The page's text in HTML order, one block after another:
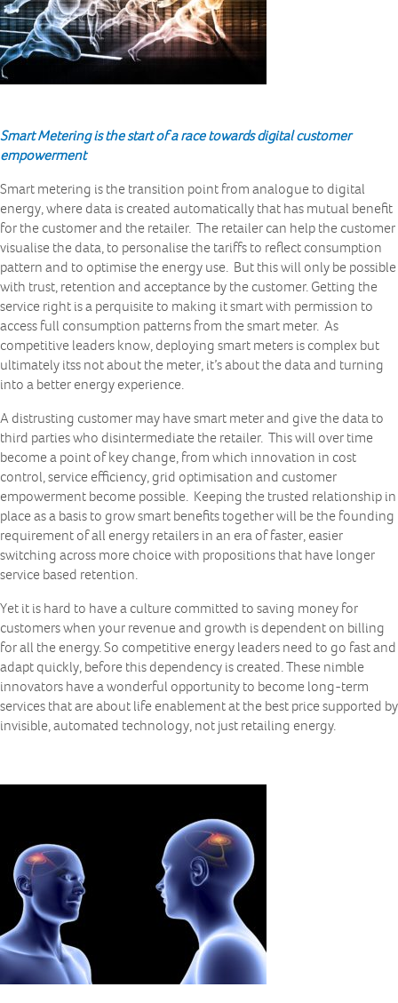
Smart Metering is the start of a race towards digital customer
empowerment
Smart metering is the transition point from analogue to digital
energy, where data is created automatically that has mutual benefit
for the customer and the retailer. The retailer can help the customer
visualise the data, to personalise the tariffs to reflect consumption
pattern and to optimise the energy use. But this will only be possible
with trust, retention and acceptance by the customer. Getting the
service right is a perquisite to making it smart with permission to
access full consumption patterns from the smart meter. As
competitive leaders know, deploying smart meters is complex but
ultimately itss not about the meter, it’s about the data and turning
into a better energy experience.
A distrusting customer may have smart meter and give the data to
third parties who disintermediate the retailer. This will over time
become a point of key change, from which innovation in cost
control, service efficiency, grid optimisation and customer
empowerment become possible. Keeping the trusted relationship in
place as a basis to grow smart benefits together will be the founding
requirement of all energy retailers in an era of faster, easier
switching across more choice with propositions that have longer
service based retention.
Yet it is hard to have a culture committed to saving money for
customers when your revenue and growth is dependent on billing
for all the energy. So competitive energy leaders need to go fast and
adapt quickly, before this dependency is created. These nimble
innovators have a wonderful opportunity to become long-term
services that are about life enablement at the best price supported by
invisible, automated technology, not just retailing energy.